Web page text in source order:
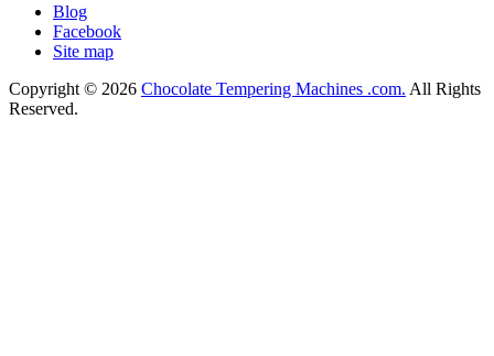
Blog
Facebook
Site map
Copyright © 2026 Chocolate Tempering Machines .com. All Rights
Reserved.